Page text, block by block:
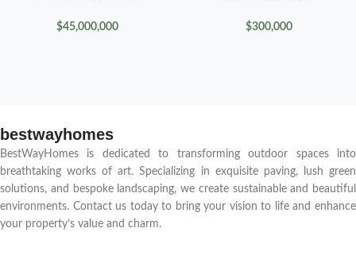
$45,000,000 $300,000
bestwayhomes
BestWayHomes is dedicated to transforming outdoor spaces into
breathtaking works of art. Specializing in exquisite paving, lush green
solutions, and bespoke landscaping, we create sustainable and beautiful
environments. Contact us today to bring your vision to life and enhance
your property’s value and charm.